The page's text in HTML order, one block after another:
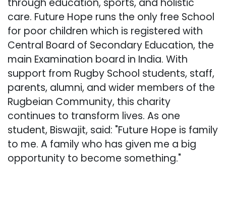
care. Future Hope runs the only free School
for poor children which is registered with
Central Board of Secondary Education, the
main Examination board in India. With
support from Rugby School students, staff,
parents, alumni, and wider members of the
Rugbeian Community, this charity
continues to transform lives. As one
student, Biswajit, said: "Future Hope is family
to me. A family who has given me a big
opportunity to become something."